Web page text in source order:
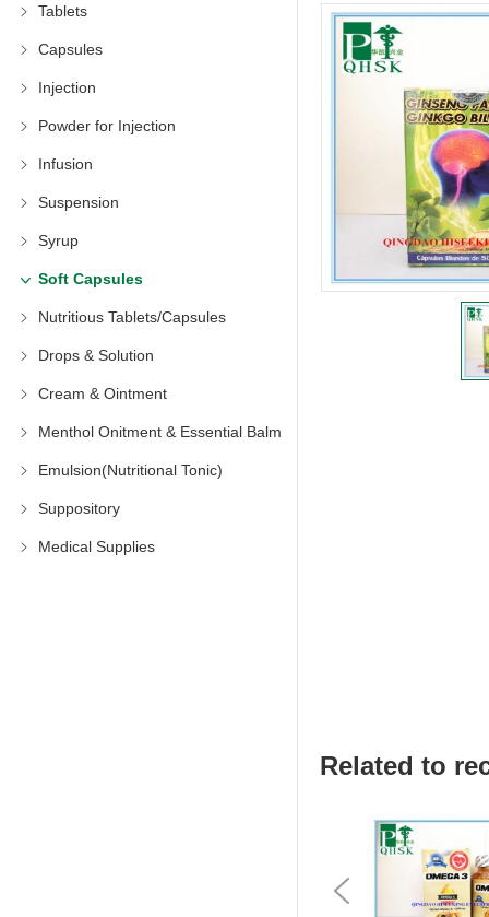
Tablets
Capsules
Injection
Powder for Injection
Infusion
Suspension
Syrup
Soft Capsules
Nutritious Tablets/Capsules
Drops & Solution
Cream & Ointment
Menthol Onitment & Essential Balm
Emulsion(Nutritional Tonic)
Suppository
Medical Supplies
Related to